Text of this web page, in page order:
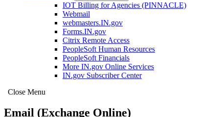
IOT Billing for Agencies (PINNACLE)
Webmail
webmasters.IN.gov
Forms.IN.gov
Citrix Remote Access
PeopleSoft Human Resources
PeopleSoft Financials
More IN.gov Online Services
IN.gov Subscriber Center
Close Menu
Email (Exchange Online)